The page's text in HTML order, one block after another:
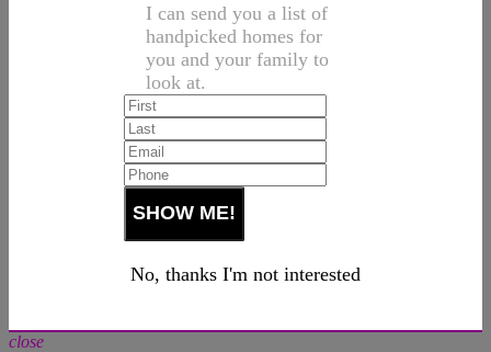
I can send you a list of
handpicked homes for
you and your family to
look at.
No, thanks I'm not interested
close